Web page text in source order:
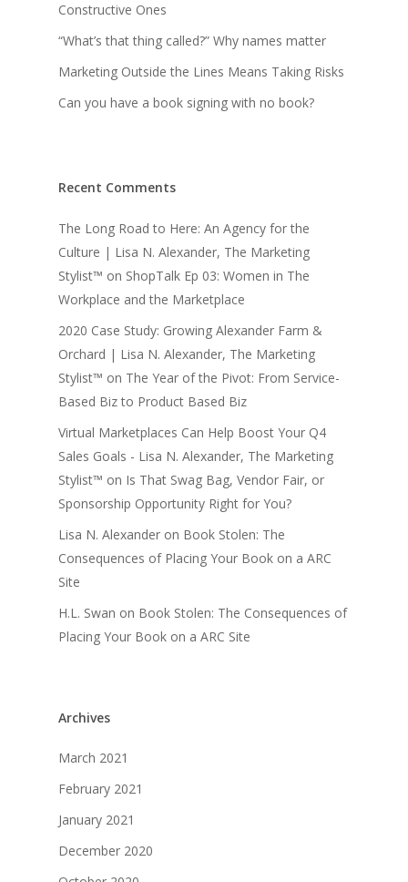
Constructive Ones
“What’s that thing called?” Why names matter
Marketing Outside the Lines Means Taking Risks
Can you have a book signing with no book?
Recent Comments
The Long Road to Here: An Agency for the
Culture | Lisa N. Alexander, The Marketing
Stylist™ on ShopTalk Ep 03: Women in The
Workplace and the Marketplace
2020 Case Study: Growing Alexander Farm &
Orchard | Lisa N. Alexander, The Marketing
Stylist™ on The Year of the Pivot: From Service-
Based Biz to Product Based Biz
Virtual Marketplaces Can Help Boost Your Q4
Sales Goals - Lisa N. Alexander, The Marketing
Stylist™ on Is That Swag Bag, Vendor Fair, or
Sponsorship Opportunity Right for You?
Lisa N. Alexander on Book Stolen: The
Consequences of Placing Your Book on a ARC
Site
H.L. Swan on Book Stolen: The Consequences of
Placing Your Book on a ARC Site
Archives
March 2021
February 2021
January 2021
December 2020